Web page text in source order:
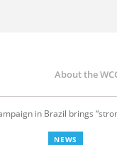
Main
About the
in Brazil brings
NEWS